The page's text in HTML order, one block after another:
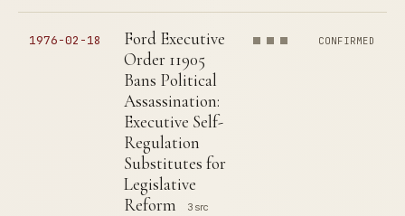
1976-02-18
Ford Executive
Order 11905
Bans Political
Assassination:
Executive Self-
Regulation
Substitutes for
Legislative
Reform
3 src
CONFIRMED